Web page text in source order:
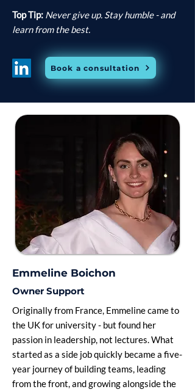
Top Tip: Never give up. Stay humble - and
learn from the best.
Book a consultation
Emmeline Boichon
Owner Support
Originally from France, Emmeline came to
the UK for university - but found her
passion in leadership, not lectures. What
started as a side job quickly became a five-
year journey of building teams, leading
from the front, and growing alongside the